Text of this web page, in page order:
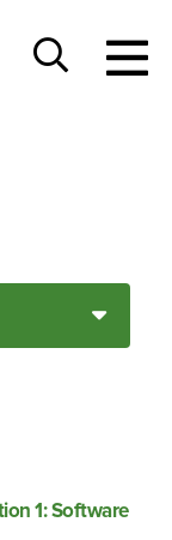
1: Software